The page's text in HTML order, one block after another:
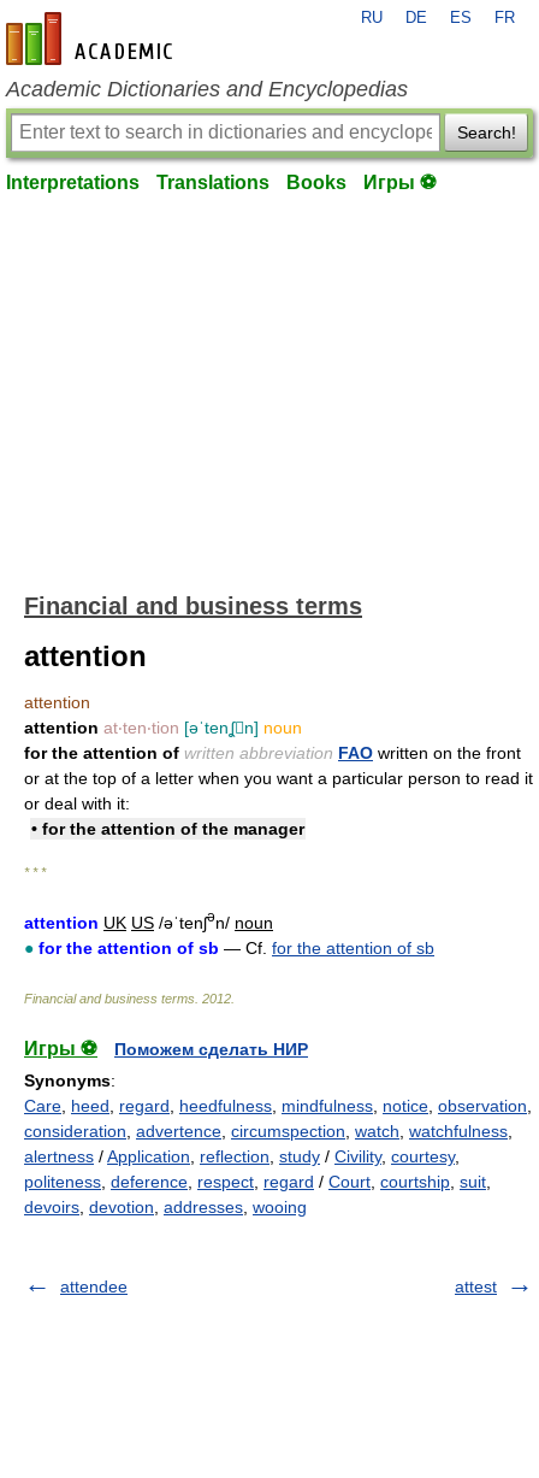
en-academic.com
RU DE ES FR
Academic Dictionaries and Encyclopedias
Search!
Interpretations Translations Books Игры ⚽
Financial and business terms
attention
attention
attention at‧ten‧tion [əˈtenʆn] noun
for the attention of written abbreviation FAO written on the front
or at the top of a letter when you want a particular person to read it
or deal with it:
• for the attention of the manager
* * *
attention UK US /əˈtenʃən/ noun
● for the attention of sb — Cf. for the attention of sb
Financial and business terms 2012
Игры ⚽
Поможем сделать НИР
Synonyms:
Care heed regard heedfulness mindfulness notice observation
consideration advertence circumspection watch watchfulness
alertness /Application reflection study / Civility, courtesy,
politeness deference respect regard / Court courtship suit
devoirs devotion addresses wooing
attendee attest